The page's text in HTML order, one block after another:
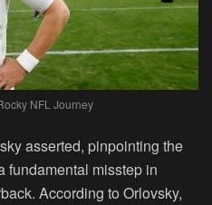
NFL Journey
asserted, pinpointing the
fundamental misstep in
According to Orlovsky,